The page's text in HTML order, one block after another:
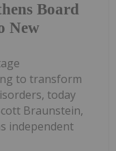
Board
New
to transform
today
Braunstein,
independent